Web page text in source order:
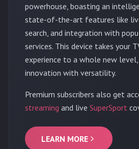
powerhouse, boasting an
state-of-the-art features like
search, and integration with
services. This device takes your
experience to a whole new level,
innovation with versatility.
Premium subscribers also get
streaming and live SuperSport
LEARN MORE